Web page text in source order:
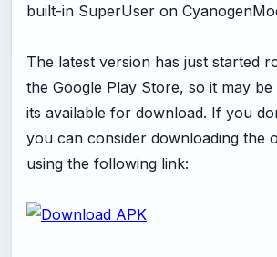
built-in SuperUser on
The latest version has just started
the Google Play Store, so it may
its available for download. If you
you can consider downloading the
using the following link: